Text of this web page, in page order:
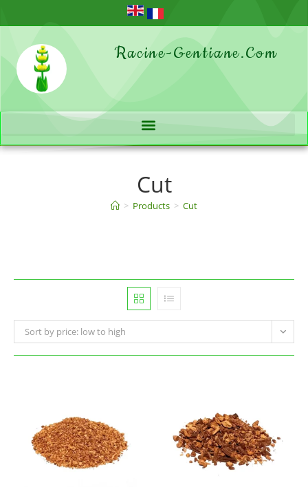
Racine-Gentiane.com
Cut
> Products > Cut
Sort by price: low to high